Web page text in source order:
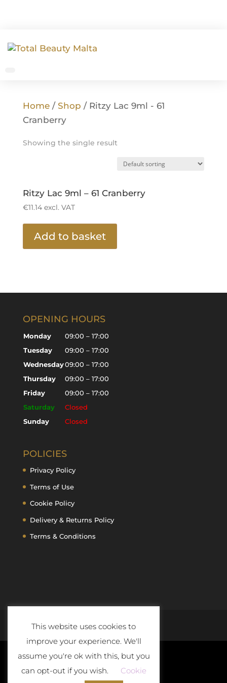
Home/ Shop / Ritzy Lac 9ml - 61
Cranberry
Showing the single result
Ritzy Lac 9ml – 61 Cranberry
€11.14excl. VAT
Add to basket
OPENING HOURS
Monday
09:00 – 17:00
Tuesday
09:00 – 17:00
Wednesday09:00 – 17:00
Thursday
09:00 – 17:00
Friday
09:00 – 17:00
Saturday
Closed
Sunday
Closed
POLICIES
Privacy Policy
Terms of Use
Cookie Policy
Delivery & Returns Policy
Terms & Conditions
This website uses cookies to
improve your experience. We'll
assume you're ok with this, but you
can opt-out if you wish.
Cookie